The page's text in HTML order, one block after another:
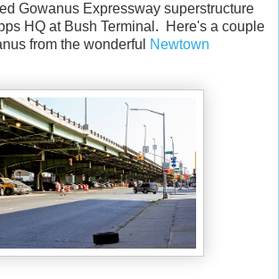
Gowanus Expressway superstructure
HQ at Bush Terminal. Here's a couple
from the wonderful
Newtown